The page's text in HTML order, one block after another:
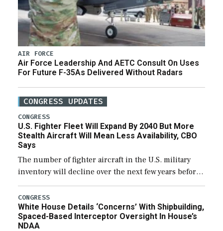
AIR FORCE
Air Force Leadership And AETC Consult On Uses
For Future F-35As Delivered Without Radars
CONGRESS UPDATES
CONGRESS
U.S. Fighter Fleet Will Expand By 2040 But More
Stealth Aircraft Will Mean Less Availability, CBO
Says
The number of fighter aircraft in the U.S. military
inventory will decline over the next few years before
expanding to a greater number than currently, but
their availability for operational […]
CONGRESS
White House Details ‘Concerns’ With Shipbuilding,
Spaced-Based Interceptor Oversight In House’s
NDAA